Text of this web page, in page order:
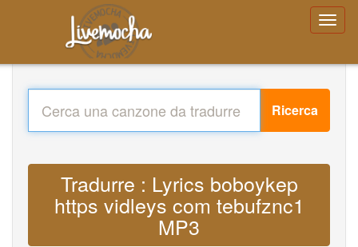
Ricerca
Tradurre : Lyrics boboykep
https vidleys com tebufznc1
MP3